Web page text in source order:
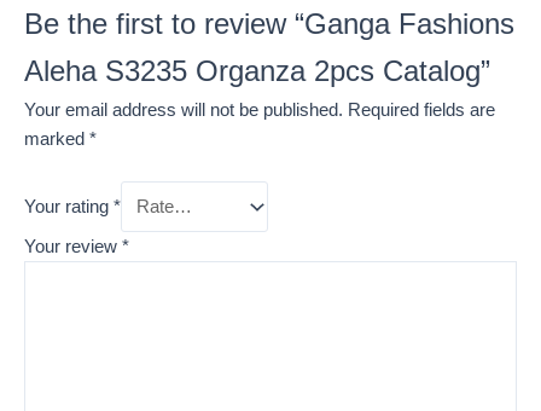
Be the first to review “Ganga Fashions
Aleha S3235 Organza 2pcs Catalog”
Your email address will not be published. Required fields are
marked *
Your rating *
Your review *